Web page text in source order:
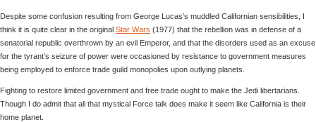
Despite some confusion resulting from George Lucas’s muddled Californian sensibilities, I
think it is quite clear in the original Star Wars (1977) that the rebellion was in defense of a
senatorial republic overthrown by an evil Emperor, and that the disorders used as an excuse
for the tyrant’s seizure of power were occasioned by resistance to government measures
being employed to enforce trade guild monopolies upon outlying planets.
Fighting to restore limited government and free trade ought to make the Jedi libertarians.
Though I do admit that all that mystical Force talk does make it seem like California is their
home planet.